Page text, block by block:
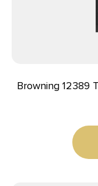
Browning 12389
Scope